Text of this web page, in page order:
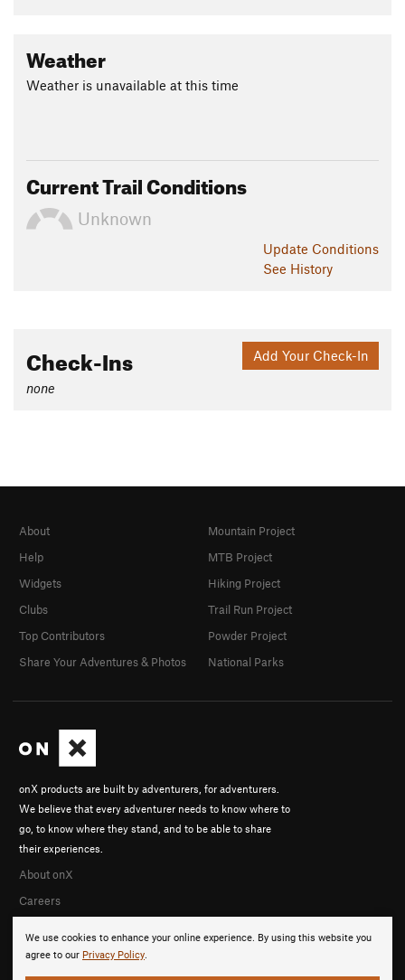
Weather
Weather is unavailable at this time
Current Trail Conditions
Unknown
Update Conditions
See History
Add Your Check-In
Check-Ins
none
We use cookies to enhance your online experience. By using this website you
agree to our Privacy Policy.
onX products are built by adventurers, for adventurers.
We believe that every adventurer needs to know where to
go, to know where they stand, and to be able to share
their experiences.
About onX
Careers
About
Help
Widgets
Clubs
Top Contributors
Share Your Adventures & Photos
Mountain Project
MTB Project
Hiking Project
Trail Run Project
Powder Project
National Parks